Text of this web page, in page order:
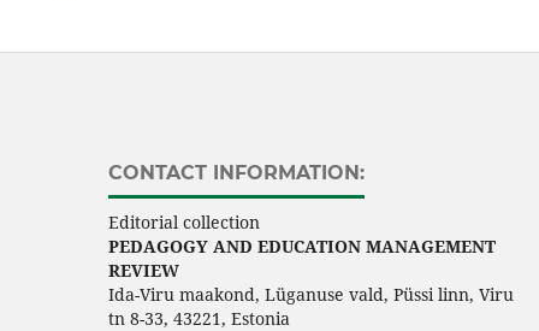
CONTACT INFORMATION:
Editorial collection
PEDAGOGY AND EDUCATION MANAGEMENT
REVIEW
Ida-Viru maakond, Lüganuse vald, Püssi linn, Viru
tn 8-33, 43221, Estonia